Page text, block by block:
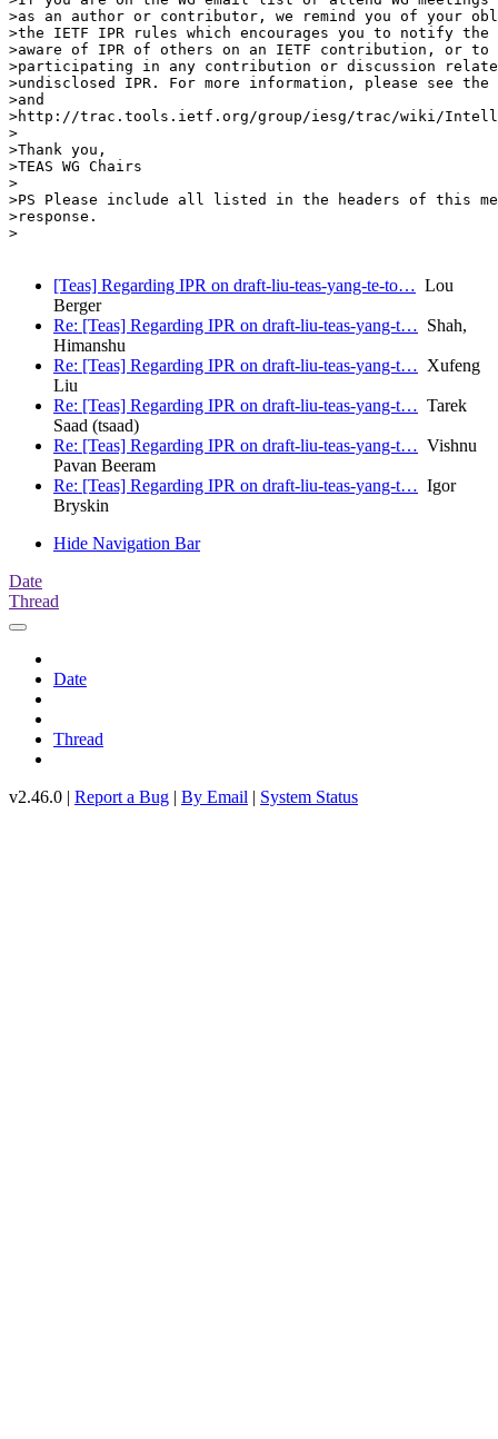
>as an author or contributor, we remind you of your
>the IETF IPR rules which encourages you to notify
>aware of IPR of others on an IETF contribution, or
>participating in any contribution or discussion
>undisclosed IPR. For more information, please see the
>and
>http://trac.tools.ietf.org/group/iesg/trac/wiki/
>
>Thank you,
>TEAS WG Chairs
>
>PS Please include all listed in the headers of this
>response.
>
[Teas] Regarding IPR on draft-liu-teas-yang-te-to… Lou
Berger
Re: [Teas] Regarding IPR on draft-liu-teas-yang-t… Shah,
Himanshu
Re: [Teas] Regarding IPR on draft-liu-teas-yang-t… Xufeng
Liu
Re: [Teas] Regarding IPR on draft-liu-teas-yang-t… Tarek
Saad (tsaad)
Re: [Teas] Regarding IPR on draft-liu-teas-yang-t… Vishnu
Pavan Beeram
Re: [Teas] Regarding IPR on draft-liu-teas-yang-t… Igor
Bryskin
Hide Navigation Bar
Date
Thread
Date
Thread
v2.46.0 | Report a Bug | By Email | System Status